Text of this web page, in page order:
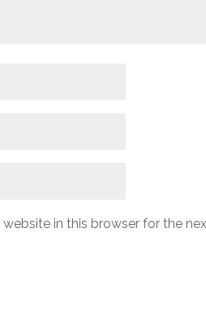
website in this browser for the